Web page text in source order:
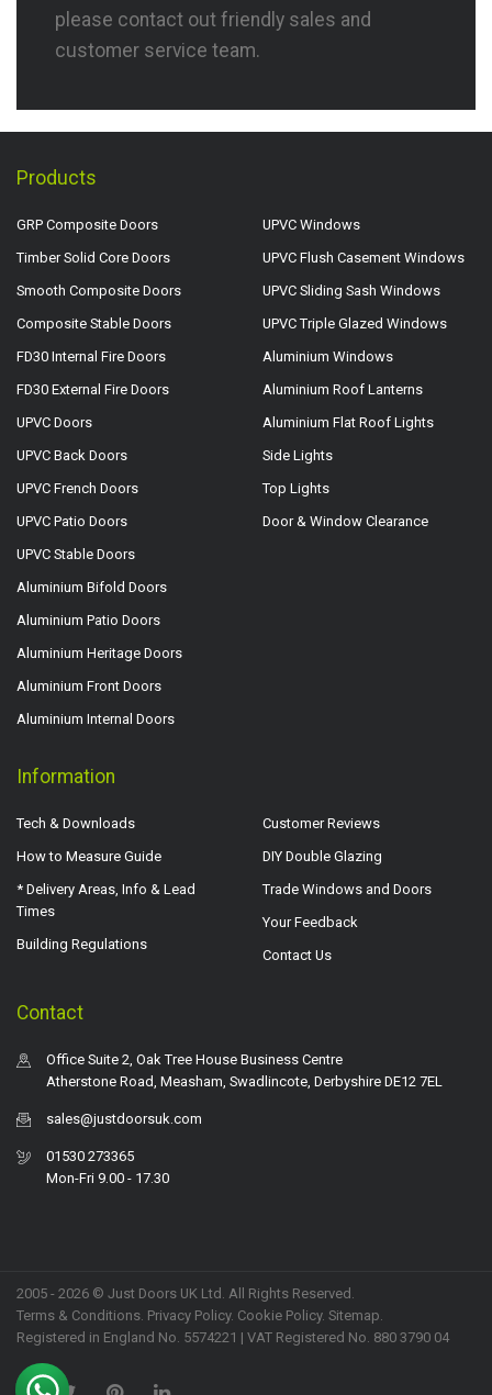
please contact out friendly sales and
customer service team.
Products
GRP Composite Doors
Timber Solid Core Doors
Smooth Composite Doors
Composite Stable Doors
FD30 Internal Fire Doors
FD30 External Fire Doors
UPVC Doors
UPVC Back Doors
UPVC French Doors
UPVC Patio Doors
UPVC Stable Doors
Aluminium Bifold Doors
Aluminium Patio Doors
Aluminium Heritage Doors
Aluminium Front Doors
Aluminium Internal Doors
UPVC Windows
UPVC Flush Casement Windows
UPVC Sliding Sash Windows
UPVC Triple Glazed Windows
Aluminium Windows
Aluminium Roof Lanterns
Aluminium Flat Roof Lights
Side Lights
Top Lights
Door & Window Clearance
Information
Tech & Downloads
How to Measure Guide
* Delivery Areas, Info & Lead
Times
Building Regulations
Customer Reviews
DIY Double Glazing
Trade Windows and Doors
Your Feedback
Contact Us
Contact
Office Suite 2, Oak Tree House Business Centre
Atherstone Road, Measham, Swadlincote, Derbyshire DE12 7EL
sales@justdoorsuk.com
01530 273365
Mon-Fri 9.00 - 17.30
2005 - 2026 © Just Doors UK Ltd. All Rights Reserved.
Terms & Conditions. Privacy Policy. Cookie Policy. Sitemap.
Registered in England No. 5574221 | VAT Registered No. 880 3790 04